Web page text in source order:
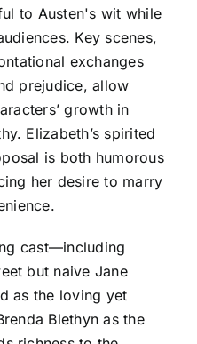
to Austen's wit while
Key scenes,
exchanges
prejudice, allow
growth in
Elizabeth’s spirited
is both humorous
her desire to marry
cast—including
but naive Jane
as the loving yet
Blethyn as the